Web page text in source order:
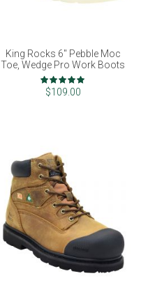
King Rocks 6" Pebble Moc
Toe, Wedge Pro Work Boots
Rating:
97%
$109.00